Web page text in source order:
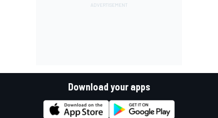
Download your apps